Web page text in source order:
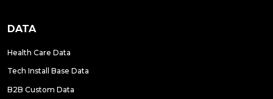
DATA
Health Care Data
Tech Install Base Data
B2B Custom Data